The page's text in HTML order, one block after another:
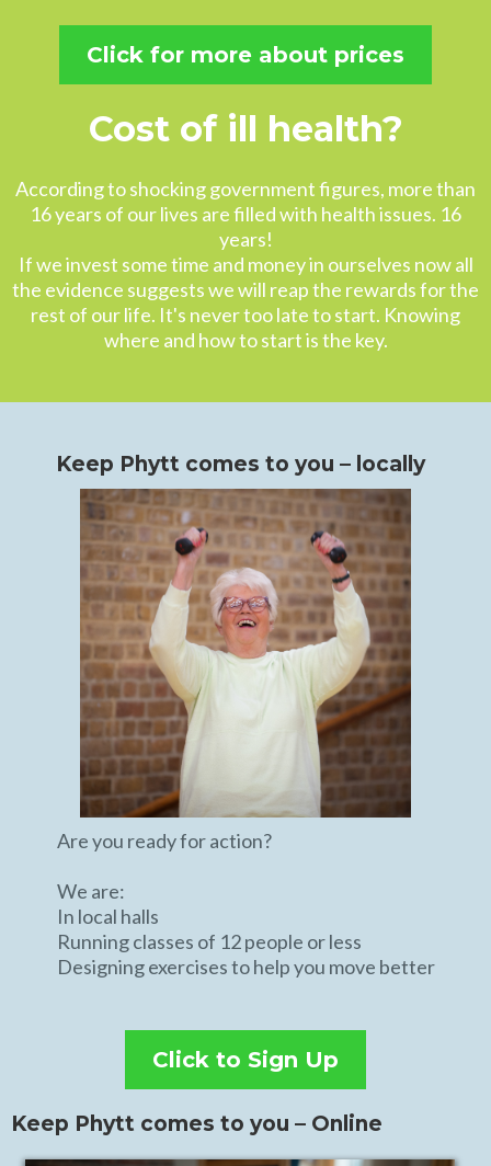
Click for more about prices
Cost of ill health?
According to shocking government figures, more than
16 years of our lives are filled with health issues. 16
years!
If we invest some time and money in ourselves now all
the evidence suggests we will reap the rewards for the
rest of our life. It's never too late to start. Knowing
where and how to start is the key.
Keep Phytt comes to you – locally
Are you ready for action?
We are:
In local halls
Running classes of 12 people or less
Designing exercises to help you move better
Click to Sign Up
Keep Phytt comes to you – Online